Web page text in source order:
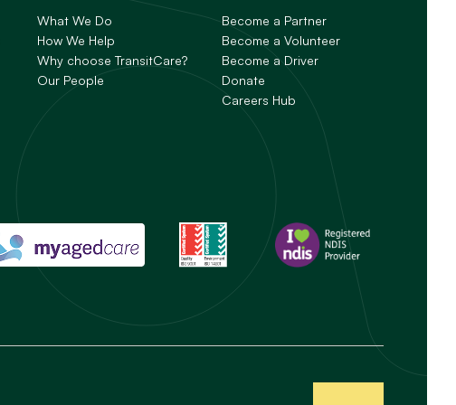
What We Do
How We Help
Why choose TransitCare?
Our People
Become a Partner
Become a Volunteer
Become a Driver
Donate
Careers Hub